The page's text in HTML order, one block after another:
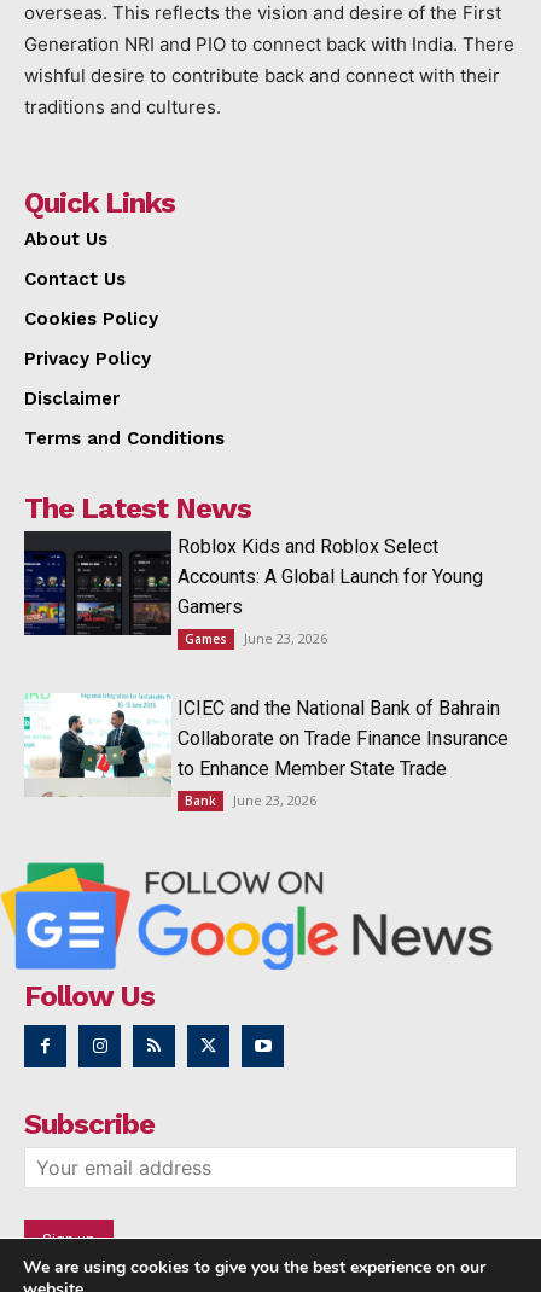
overseas. This reflects the vision and desire of the First
Generation NRI and PIO to connect back with India. There
wishful desire to contribute back and connect with their
traditions and cultures.
Quick Links
About Us
Contact Us
Cookies Policy
Privacy Policy
Disclaimer
Terms and Conditions
The Latest News
Roblox Kids and Roblox Select
Accounts: A Global Launch for Young
Gamers
Games June 23, 2026
ICIEC and the National Bank of Bahrain
Collaborate on Trade Finance Insurance
to Enhance Member State Trade
Bank June 23, 2026
Follow Us
Subscribe
We are using cookies to give you the best experience on our